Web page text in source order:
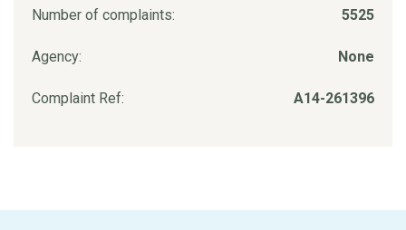
Number of complaints: 5525
Agency: None
Complaint Ref: A14-261396